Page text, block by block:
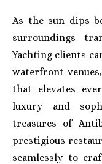
As the sun dips
surroundings
Yachting clients
waterfront
that elevates
luxury and
treasures of
prestigious
seamlessly to